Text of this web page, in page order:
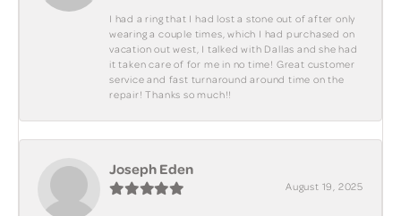
I had a ring that I had lost a stone out of after only
wearing a couple times, which I had purchased on
vacation out west, I talked with Dallas and she had
it taken care of for me in no time! Great customer
service and fast turnaround around time on the
repair! Thanks so much!!
Joseph Eden
August 19, 2025